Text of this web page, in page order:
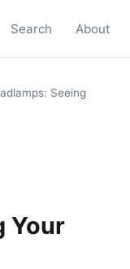
Search About
Seeing
Your